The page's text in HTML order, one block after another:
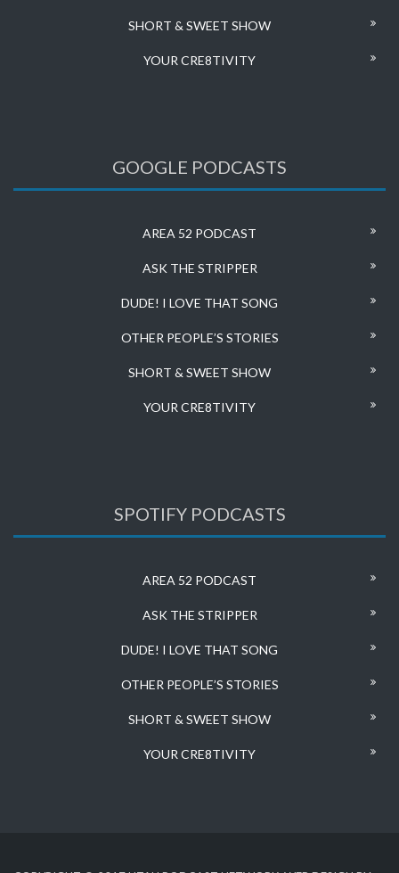
SHORT & SWEET SHOW
YOUR CRE8TIVITY
GOOGLE PODCASTS
AREA 52 PODCAST
ASK THE STRIPPER
DUDE! I LOVE THAT SONG
OTHER PEOPLE’S STORIES
SHORT & SWEET SHOW
YOUR CRE8TIVITY
SPOTIFY PODCASTS
AREA 52 PODCAST
ASK THE STRIPPER
DUDE! I LOVE THAT SONG
OTHER PEOPLE’S STORIES
SHORT & SWEET SHOW
YOUR CRE8TIVITY